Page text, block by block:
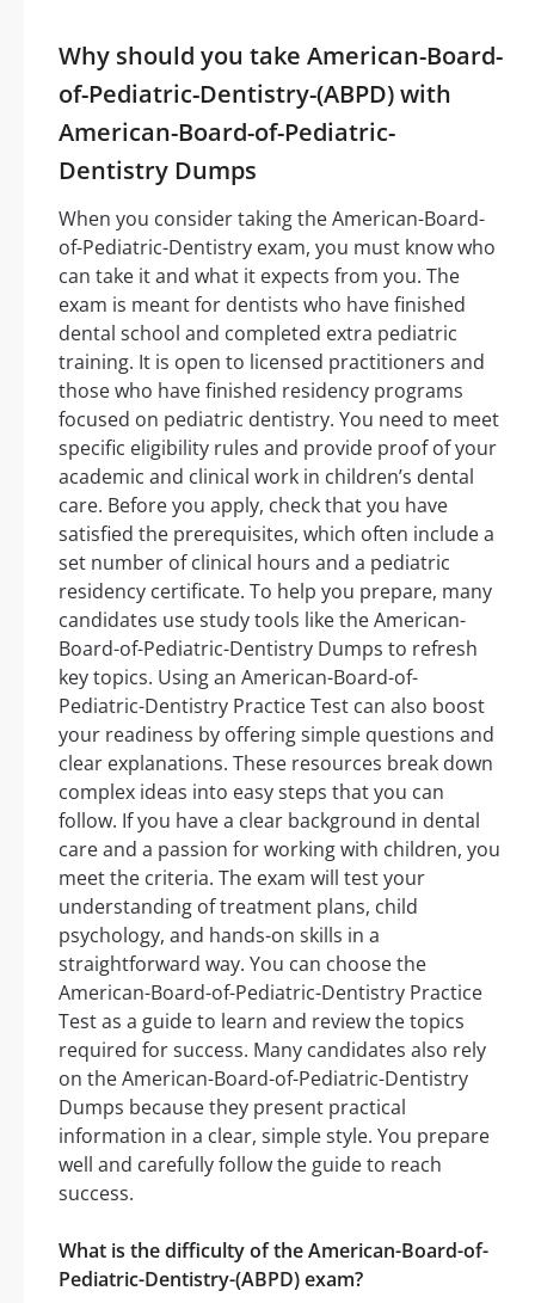
Why should you take American-Board-
of-Pediatric-Dentistry-(ABPD) with
American-Board-of-Pediatric-
Dentistry Dumps
When you consider taking the American-Board-
of-Pediatric-Dentistry exam, you must know who
can take it and what it expects from you. The
exam is meant for dentists who have finished
dental school and completed extra pediatric
training. It is open to licensed practitioners and
those who have finished residency programs
focused on pediatric dentistry. You need to meet
specific eligibility rules and provide proof of your
academic and clinical work in children’s dental
care. Before you apply, check that you have
satisfied the prerequisites, which often include a
set number of clinical hours and a pediatric
residency certificate. To help you prepare, many
candidates use study tools like the American-
Board-of-Pediatric-Dentistry Dumps to refresh
key topics. Using an American-Board-of-
Pediatric-Dentistry Practice Test can also boost
your readiness by offering simple questions and
clear explanations. These resources break down
complex ideas into easy steps that you can
follow. If you have a clear background in dental
care and a passion for working with children, you
meet the criteria. The exam will test your
understanding of treatment plans, child
psychology, and hands-on skills in a
straightforward way. You can choose the
American-Board-of-Pediatric-Dentistry Practice
Test as a guide to learn and review the topics
required for success. Many candidates also rely
on the American-Board-of-Pediatric-Dentistry
Dumps because they present practical
information in a clear, simple style. You prepare
well and carefully follow the guide to reach
success.
What is the difficulty of the American-Board-of-
Pediatric-Dentistry-(ABPD) exam?